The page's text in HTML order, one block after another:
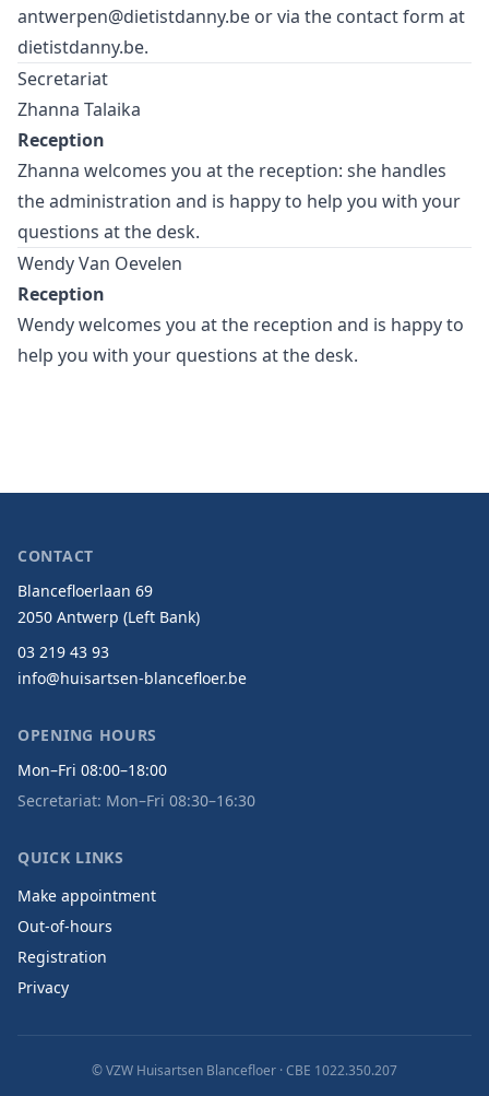
antwerpen@dietistdanny.be or via the contact form at
dietistdanny.be.
Secretariat
Zhanna Talaika
Reception
Zhanna welcomes you at the reception: she handles
the administration and is happy to help you with your
questions at the desk.
Wendy Van Oevelen
Reception
Wendy welcomes you at the reception and is happy to
help you with your questions at the desk.
CONTACT
Blancefloerlaan 69
2050 Antwerp (Left Bank)
03 219 43 93
info@huisartsen-blancefloer.be
OPENING HOURS
Mon–Fri 08:00–18:00
Secretariat: Mon–Fri 08:30–16:30
QUICK LINKS
Make appointment
Out-of-hours
Registration
Privacy
© VZW Huisartsen Blancefloer ·CBE 1022.350.207